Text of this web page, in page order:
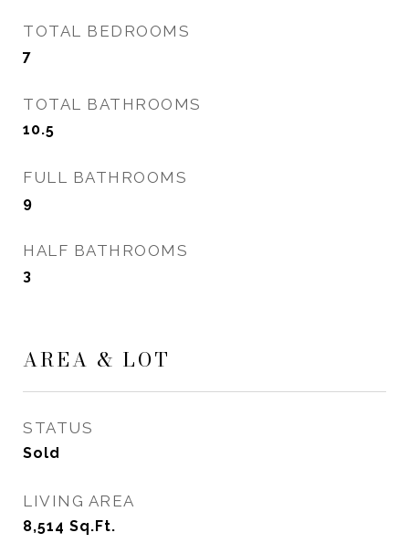
TOTAL BEDROOMS
7
TOTAL BATHROOMS
10.5
FULL BATHROOMS
9
HALF BATHROOMS
3
AREA & LOT
STATUS
Sold
LIVING AREA
8,514 Sq.Ft.